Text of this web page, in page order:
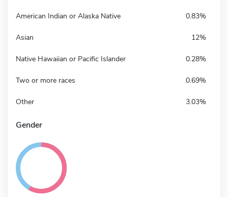
American Indian or Alaska Native 0.83%
Asian 12%
Native Hawaiian or Pacific Islander 0.28%
Two or more races 0.69%
Other 3.03%
Gender